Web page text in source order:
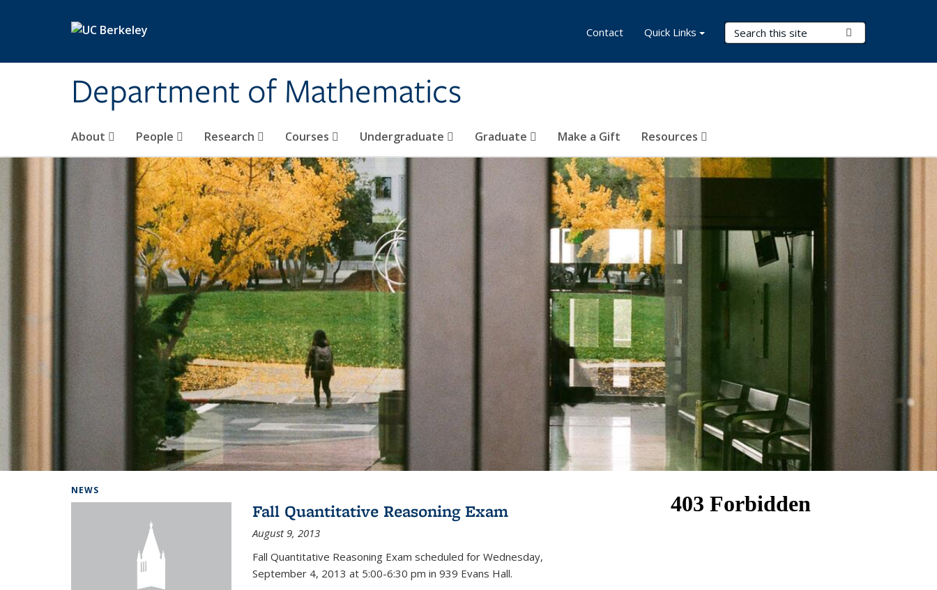
Department of Mathematics
Search Terms
About People Research Courses Undergraduate Graduate Make a Gift Resources
Contact Quick Links
NEWS
Fall Quantitative Reasoning Exam
August 9, 2013
Fall Quantitative Reasoning Exam scheduled for Wednesday,
September 4, 2013 at 5:00-6:30 pm in 939 Evans Hall.